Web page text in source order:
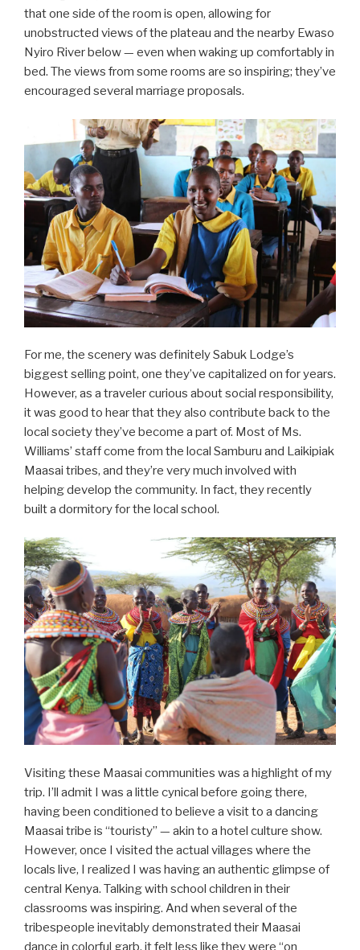
that one side of the room is open, allowing for
unobstructed views of the plateau and the nearby Ewaso
Nyiro River below — even when waking up comfortably in
bed. The views from some rooms are so inspiring; they’ve
encouraged several marriage proposals.
For me, the scenery was definitely Sabuk Lodge’s
biggest selling point, one they’ve capitalized on for years.
However, as a traveler curious about social responsibility,
it was good to hear that they also contribute back to the
local society they’ve become a part of. Most of Ms.
Williams’ staff come from the local Samburu and Laikipiak
Maasai tribes, and they’re very much involved with
helping develop the community. In fact, they recently
built a dormitory for the local school.
Visiting these Maasai communities was a highlight of my
trip. I’ll admit I was a little cynical before going there,
having been conditioned to believe a visit to a dancing
Maasai tribe is “touristy” — akin to a hotel culture show.
However, once I visited the actual villages where the
locals live, I realized I was having an authentic glimpse of
central Kenya. Talking with school children in their
classrooms was inspiring. And when several of the
tribespeople inevitably demonstrated their Maasai
dance in colorful garb, it felt less like they were “on